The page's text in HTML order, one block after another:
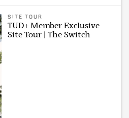
SITE TOUR
TUD+ Member Exclusive
Site Tour | The Switch